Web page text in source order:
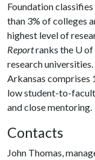
Foundation
than 3% of colleges
highest level of
Reportranks the U of
research
Arkansas comprises
low student-to-
and close mentoring.
Contacts
John Thomas,